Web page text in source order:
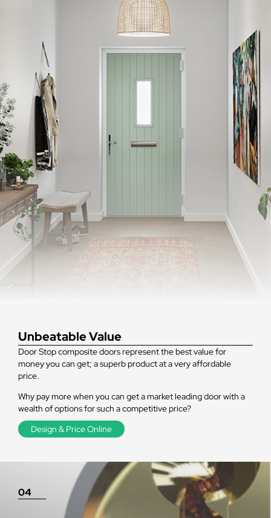
Unbeatable Value
Door Stop composite doors represent the best value for
money you can get; a superb product at a very affordable
price.
Why pay more when you can get a market leading door with a
wealth of options for such a competitive price?
Design & Price Online
04